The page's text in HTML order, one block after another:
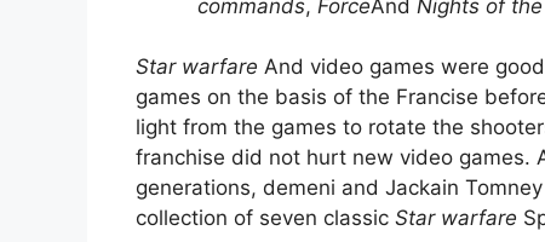
commands, ForceAnd Nights of
Star warfare And video games were
games on the basis of the Francise
light from the games to rotate the
franchise did not hurt new video games.
generations, demeni and Jackain Tomney
collection of seven classic Star warfare